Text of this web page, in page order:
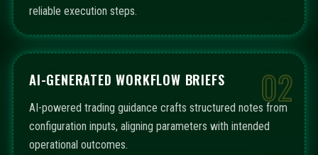
reliable execution steps.
02
AI-GENERATED WORKFLOW BRIEFS
AI-powered trading guidance crafts structured notes from
configuration inputs, aligning parameters with intended
operational outcomes.